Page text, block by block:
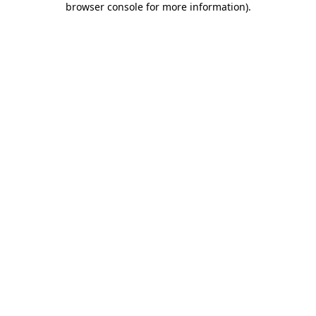
browser console for more information).